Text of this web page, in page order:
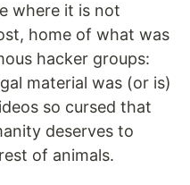
where it is not
home of what was
hacker groups:
material was (or is)
so cursed that
deserves to
of animals.